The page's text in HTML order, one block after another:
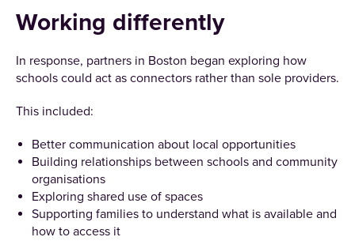
Working differently
In response, partners in Boston began exploring how
schools could act as connectors rather than sole providers.
This included:
Better communication about local opportunities
Building relationships between schools and community
organisations
Exploring shared use of spaces
Supporting families to understand what is available and
how to access it